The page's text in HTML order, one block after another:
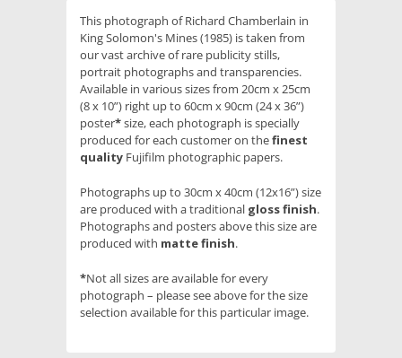
This photograph of Richard Chamberlain in
King Solomon's Mines (1985) is taken from
our vast archive of rare publicity stills,
portrait photographs and transparencies.
Available in various sizes from 20cm x 25cm
(8 x 10”) right up to 60cm x 90cm (24 x 36”)
poster*size, each photograph is specially
produced for each customer on thefinest
quality Fujifilm photographic papers.
Photographs up to 30cm x 40cm (12x16”) size
are produced with a traditional gloss finish.
Photographs and posters above this size are
produced with matte finish.
*Not all sizes are available for every
photograph – please see above for the size
selection available for this particular image.